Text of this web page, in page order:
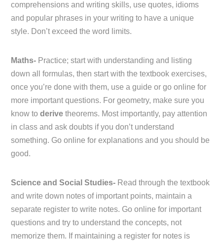
comprehensions and writing skills, use quotes, idioms
and popular phrases in your writing to have a unique
style. Don’t exceed the word limits.
Maths- Practice; start with understanding and listing
down all formulas, then start with the textbook exercises,
once you’re done with them, use a guide or go online for
more important questions. For geometry, make sure you
know toderivetheorems. Most importantly, pay attention
in class and ask doubts if you don’t understand
something. Go online for explanations and you should be
good.
Science and Social Studies- Read through the textbook
and write down notes of important points, maintain a
separate register to write notes. Go online for important
questions and try to understand the concepts, not
memorize them. If maintaining a register for notes is